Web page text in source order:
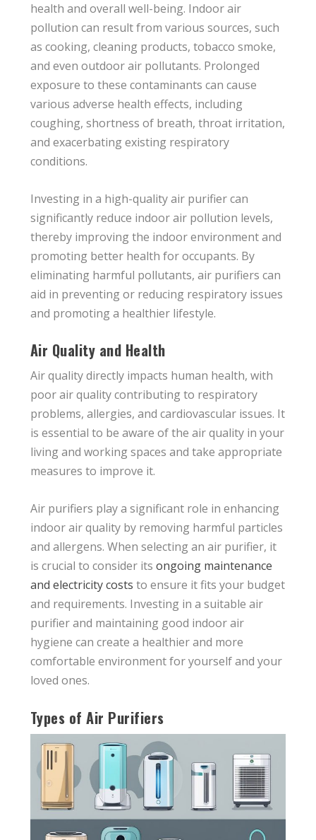
health and overall well-being. Indoor air
pollution can result from various sources, such
as cooking, cleaning products, tobacco smoke,
and even outdoor air pollutants. Prolonged
exposure to these contaminants can cause
various adverse health effects, including
coughing, shortness of breath, throat irritation,
and exacerbating existing respiratory
conditions.
Investing in a high-quality air purifier can
significantly reduce indoor air pollution levels,
thereby improving the indoor environment and
promoting better health for occupants. By
eliminating harmful pollutants, air purifiers can
aid in preventing or reducing respiratory issues
and promoting a healthier lifestyle.
Air Quality and Health
Air quality directly impacts human health, with
poor air quality contributing to respiratory
problems, allergies, and cardiovascular issues. It
is essential to be aware of the air quality in your
living and working spaces and take appropriate
measures to improve it.
Air purifiers play a significant role in enhancing
indoor air quality by removing harmful particles
and allergens. When selecting an air purifier, it
is crucial to consider its ongoing maintenance
and electricity costs to ensure it fits your budget
and requirements. Investing in a suitable air
purifier and maintaining good indoor air
hygiene can create a healthier and more
comfortable environment for yourself and your
loved ones.
Types of Air Purifiers